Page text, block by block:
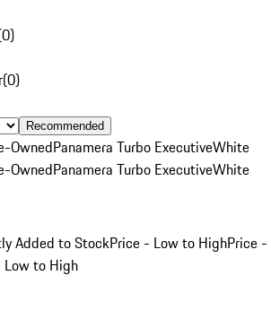
0)
(0)
Recommended
OwnedPanamera Turbo ExecutiveWhite
OwnedPanamera Turbo ExecutiveWhite
Added to StockPrice - Low to HighPrice -
to High